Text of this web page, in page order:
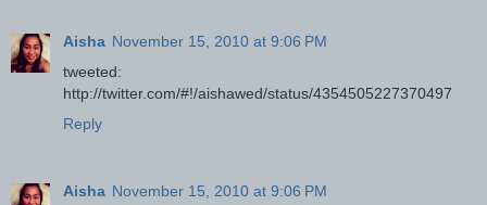
Aisha November 15, 2010 at 9:06 PM
tweeted:
http://twitter.com/#!/aishawed/status/4354505227370497
Reply
Aisha November 15, 2010 at 9:06 PM